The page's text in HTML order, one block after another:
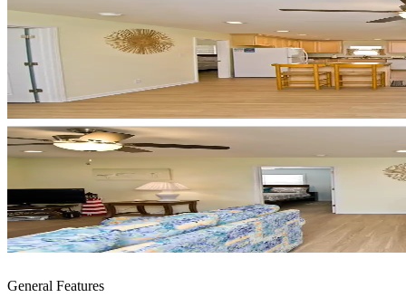
General Features